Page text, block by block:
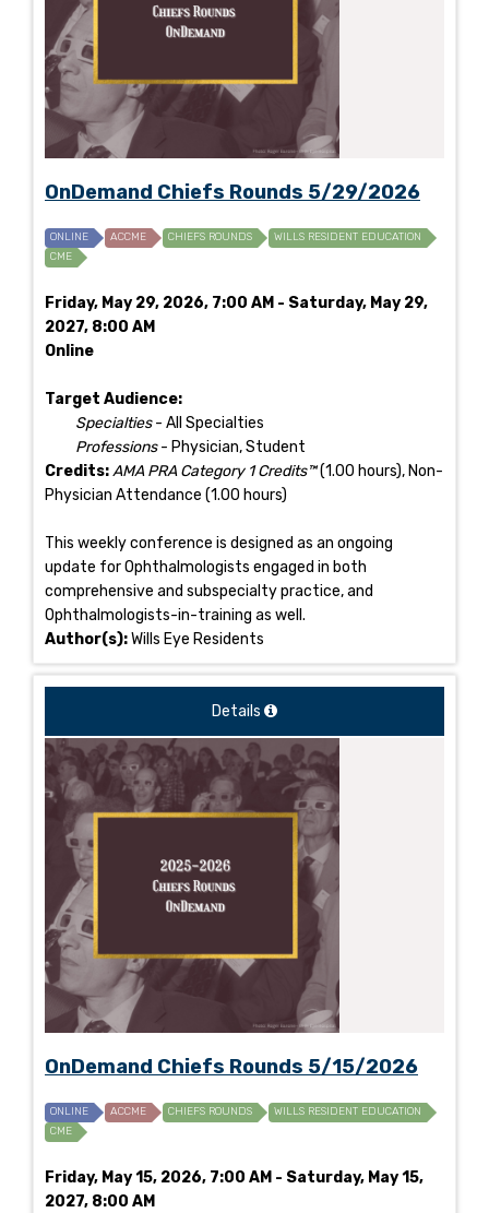
OnDemand Chiefs Rounds 5/29/2026
ONLINE ACCME CHIEFS ROUNDS
WILLS RESIDENT EDUCATION
CME
Friday, May 29, 2026, 7:00 AM - Saturday, May 29,
2027, 8:00 AM
Online
Target Audience:
Specialties- All Specialties
Professions- Physician, Student
Credits:AMA PRA Category 1 Credits™(1.00 hours), Non-
Physician Attendance (1.00 hours)
This weekly conference is designed as an ongoing
update for Ophthalmologists engaged in both
comprehensive and subspecialty practice, and
Ophthalmologists-in-training as well.
Author(s):Wills Eye Residents
Details
OnDemand Chiefs Rounds 5/15/2026
ONLINE ACCME CHIEFS ROUNDS
WILLS RESIDENT EDUCATION
CME
Friday, May 15, 2026, 7:00 AM - Saturday, May 15,
2027, 8:00 AM